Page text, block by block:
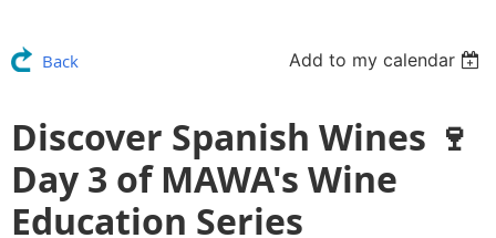
Back Add to my calendar
Discover Spanish Wines 🍷
Day 3 of MAWA's Wine
Education Series